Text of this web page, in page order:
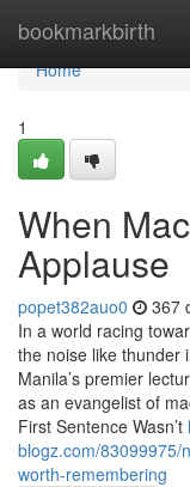
bookmarkbirth
Home
Home
1
When
Applause
popet382auo0 367
In a world racing
the noise like thunder
Manila’s premier
as an evangelist of
First Sentence Wasn’t
blogz.com/83099975/
worth-remembering